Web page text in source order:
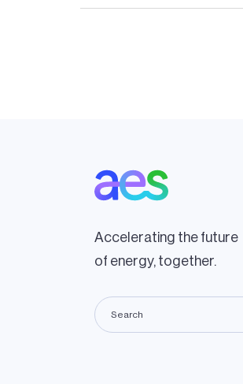
Accelerating the future
of energy, together.